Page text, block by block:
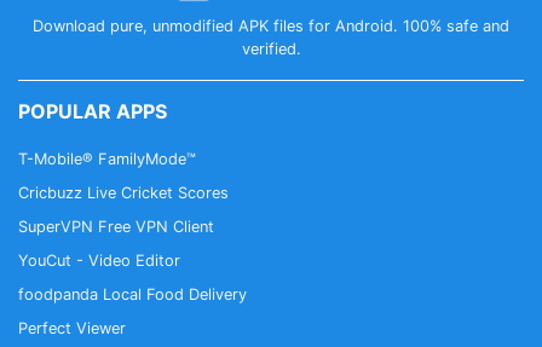
Download pure, unmodified APK files for Android. 100% safe and
verified.
POPULAR APPS
T-Mobile® FamilyMode™
Cricbuzz Live Cricket Scores
SuperVPN Free VPN Client
YouCut - Video Editor
foodpanda Local Food Delivery
Perfect Viewer